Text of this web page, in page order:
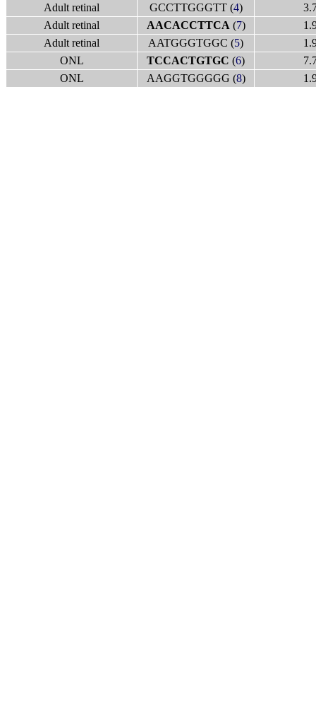
Adult retinal GCCTTGGGTT (4)
Adult retinal
AACACCTTCA (7)
Adult retinal
AATGGGTGGC (5)
ONL
TCCACTGTGC (6)
ONL
AAGGTGGGGG (8)